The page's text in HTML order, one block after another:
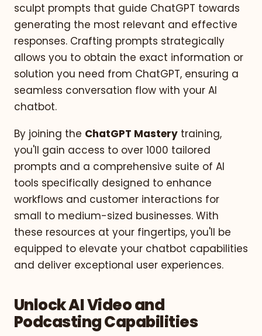
sculpt prompts that guide ChatGPT towards
generating the most relevant and effective
responses. Crafting prompts strategically
allows you to obtain the exact information or
solution you need from ChatGPT, ensuring a
seamless conversation flow with your AI
chatbot.
By joining the ChatGPT Mastery training,
you'll gain access to over 1000 tailored
prompts and a comprehensive suite of AI
tools specifically designed to enhance
workflows and customer interactions for
small to medium-sized businesses. With
these resources at your fingertips, you'll be
equipped to elevate your chatbot capabilities
and deliver exceptional user experiences.
Unlock AI Video and
Podcasting Capabilities